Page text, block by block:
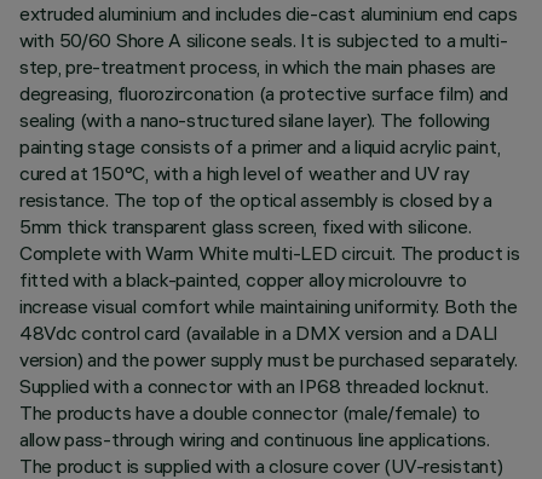
extruded aluminium and includes die-cast aluminium end caps
with 50/60 Shore A silicone seals. It is subjected to a multi-
step, pre-treatment process, in which the main phases are
degreasing, fluorozirconation (a protective surface film) and
sealing (with a nano-structured silane layer). The following
painting stage consists of a primer and a liquid acrylic paint,
cured at 150°C, with a high level of weather and UV ray
resistance. The top of the optical assembly is closed by a
5mm thick transparent glass screen, fixed with silicone.
Complete with Warm White multi-LED circuit. The product is
fitted with a black-painted, copper alloy microlouvre to
increase visual comfort while maintaining uniformity. Both the
48Vdc control card (available in a DMX version and a DALI
version) and the power supply must be purchased separately.
Supplied with a connector with an IP68 threaded locknut.
The products have a double connector (male/female) to
allow pass-through wiring and continuous line applications.
The product is supplied with a closure cover (UV-resistant)